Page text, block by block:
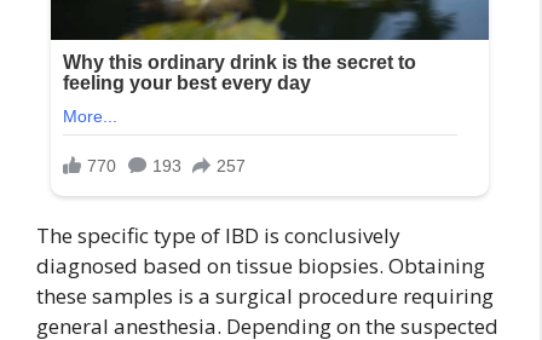
The specific type of IBD is conclusively
diagnosed based on tissue biopsies. Obtaining
these samples is a surgical procedure requiring
general anesthesia. Depending on the suspected